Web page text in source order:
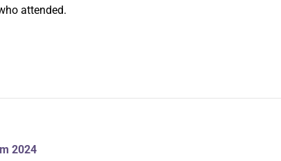
attended.
2024